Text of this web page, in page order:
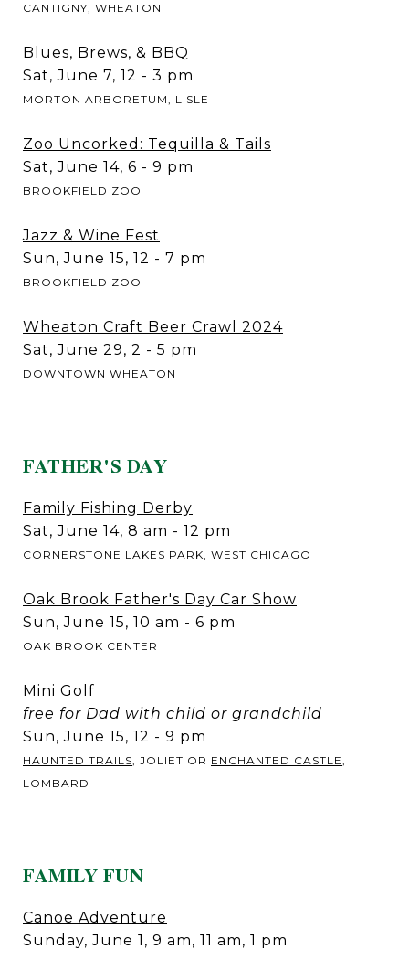
CANTIGNY, WHEATON
Blues, Brews, & BBQ
Sat, June 7, 12 - 3 pm
MORTON ARBORETUM, LISLE
Zoo Uncorked: Tequilla & Tails
Sat, June 14, 6 - 9 pm
BROOKFIELD ZOO
Jazz & Wine Fest
Sun, June 15, 12 - 7 pm
BROOKFIELD ZOO
Wheaton Craft Beer Crawl 2024
Sat, June 29, 2 - 5 pm
DOWNTOWN WHEATON
FATHER'S DAY
Family Fishing Derby
Sat, June 14, 8 am - 12 pm
CORNERSTONE LAKES PARK, WEST CHICAGO
Oak Brook Father's Day Car Show
Sun, June 15, 10 am - 6 pm
OAK BROOK CENTER
Mini Golf
free for Dad with child or grandchild
Sun, June 15, 12 - 9 pm
HAUNTED TRAILS, JOLIET OR ENCHANTED CASTLE,
LOMBARD
FAMILY FUN
Canoe Adventure
Sunday, June 1, 9 am, 11 am, 1 pm